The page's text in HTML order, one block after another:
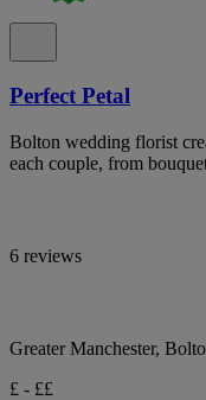
Perfect Petal
Bolton wedding florist
each couple, from
6 reviews
Greater Manchester,
£ - ££